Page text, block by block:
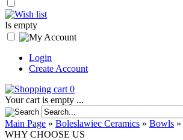
Is empty
Login
Create Account
0
Your cart is empty ...
Main Page » Boleslawiec Ceramics » Bowls »
WHY CHOOSE US